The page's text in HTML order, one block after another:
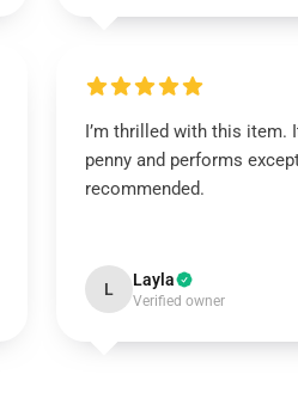
I’m thrilled with this item.
penny and performs
recommended.
L Layla
Verified owner